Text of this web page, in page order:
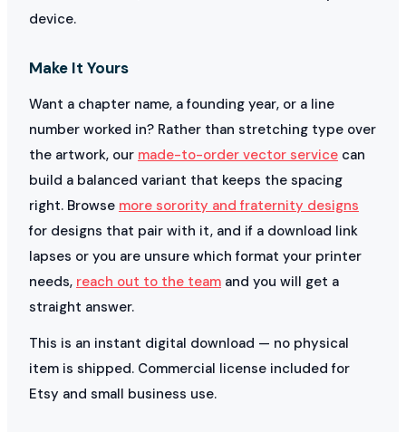
device.
Make It Yours
Want a chapter name, a founding year, or a line
number worked in? Rather than stretching type over
the artwork, our made-to-order vector service can
build a balanced variant that keeps the spacing
right. Browse more sorority and fraternity designs
for designs that pair with it, and if a download link
lapses or you are unsure which format your printer
needs, reach out to the team and you will get a
straight answer.
This is an instant digital download — no physical
item is shipped. Commercial license included for
Etsy and small business use.